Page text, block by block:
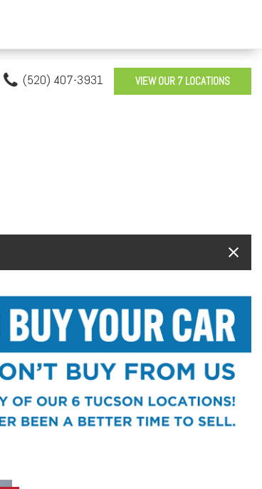
(520) 407-3931 VIEW OUR 7 LOCATIONS